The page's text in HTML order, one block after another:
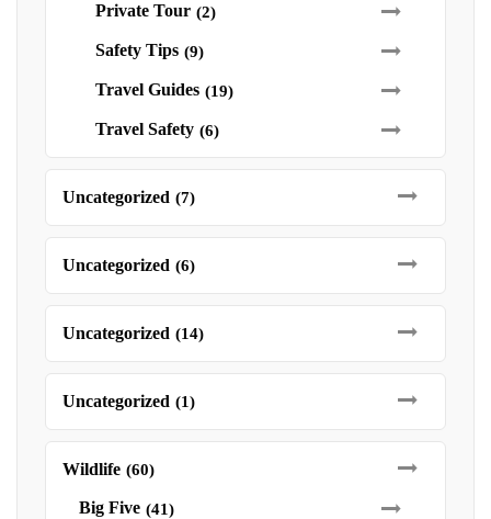
Private Tour (2)
Safety Tips (9)
Travel Guides (19)
Travel Safety (6)
Uncategorized (7)
Uncategorized (6)
Uncategorized (14)
Uncategorized (1)
Wildlife (60)
Big Five (41)